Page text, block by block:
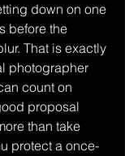
down on one
before the
That is exactly
photographer
count on
proposal
than take
protect a once-